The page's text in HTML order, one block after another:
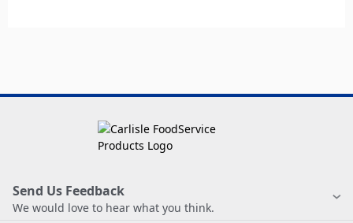
Send Us Feedback
We would love to hear what you think.